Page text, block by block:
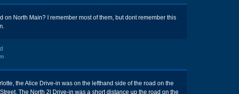
on North Main? I remember most of them, but dont remember this
the Alice Drive-in was on the lefthand side of the road on the
The North 2l Drive-in was a short distance up the road on the